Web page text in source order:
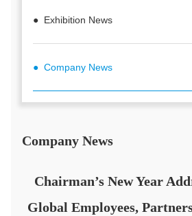
● Exhibition News
● Company News
Company News
Chairman’s New Year
Global Employees,